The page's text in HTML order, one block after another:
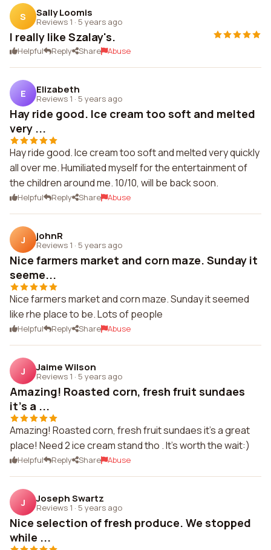
S Sally Loomis
Reviews 1 · 5 years ago
I really like Szalay's.
Helpful Reply Share Abuse
E Elizabeth
Reviews 1 · 5 years ago
Hay ride good. Ice cream too soft and melted
very ...
Hay ride good. Ice cream too soft and melted very quickly
all over me. Humiliated myself for the entertainment of
the children around me. 10/10, will be back soon.
Helpful Reply Share Abuse
J johnR
Reviews 1 · 5 years ago
Nice farmers market and corn maze. Sunday it
seeme...
Nice farmers market and corn maze. Sunday it seemed
like rhe place to be. Lots of people
Helpful Reply Share Abuse
J Jaime Wilson
Reviews 1 · 5 years ago
Amazing! Roasted corn, fresh fruit sundaes
it's a ...
Amazing! Roasted corn, fresh fruit sundaes it's a great
place! Need 2 ice cream stand tho . It's worth the wait:)
Helpful Reply Share Abuse
J Joseph Swartz
Reviews 1 · 5 years ago
Nice selection of fresh produce. We stopped
while ...